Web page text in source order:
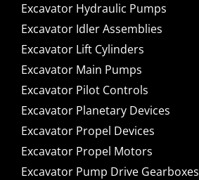
Excavator Hydraulic Pumps
Excavator Idler Assemblies
Excavator Lift Cylinders
Excavator Main Pumps
Excavator Pilot Controls
Excavator Planetary Devices
Excavator Propel Devices
Excavator Propel Motors
Excavator Pump Drive Gearboxes